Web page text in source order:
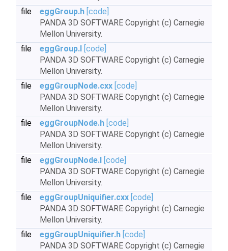
file
eggGroup.h [code]
PANDA 3D SOFTWARE Copyright (c) Carnegie
Mellon University.
file
eggGroup.I [code]
PANDA 3D SOFTWARE Copyright (c) Carnegie
Mellon University.
file
eggGroupNode.cxx [code]
PANDA 3D SOFTWARE Copyright (c) Carnegie
Mellon University.
file
eggGroupNode.h [code]
PANDA 3D SOFTWARE Copyright (c) Carnegie
Mellon University.
file
eggGroupNode.I [code]
PANDA 3D SOFTWARE Copyright (c) Carnegie
Mellon University.
file
eggGroupUniquifier.cxx [code]
PANDA 3D SOFTWARE Copyright (c) Carnegie
Mellon University.
file
eggGroupUniquifier.h [code]
PANDA 3D SOFTWARE Copyright (c) Carnegie